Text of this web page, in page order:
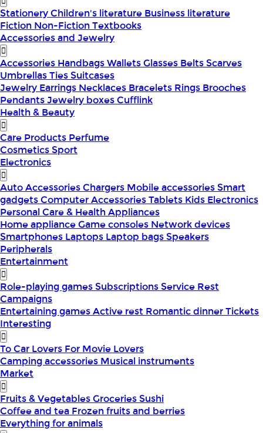
StationeryChildren's literature Business literature
Fiction Non-FictionTextbooks
Accessories and Jewelry
Accessories HandbagsWalletsGlasses BeltsScarves
UmbrellasTiesSuitcases
Jewelry Earrings Necklaces Bracelets Rings Brooches
PendantsJewelry boxesCufflink
Health & Beauty
Care Products Perfume
CosmeticsSport
Electronics
Auto AccessoriesChargers Mobile accessoriesSmart
gadgetsComputer AccessoriesTablets Kids Electronics
Personal Care & Health Appliances
Home applianceGame consoles Network devices
Smartphones Laptops Laptop bagsSpeakers
Peripherals
Entertainment
Role-playing gamesSubscriptionsService Rest
Campaigns
Entertaining gamesActive rest Romantic dinnerTickets
Interesting
To Car Lovers For Movie Lovers
Camping accessories Musical instruments
Market
Fruits & VegetablesGroceriesSushi
Coffee and tea Frozen fruits and berries
Everything for animals